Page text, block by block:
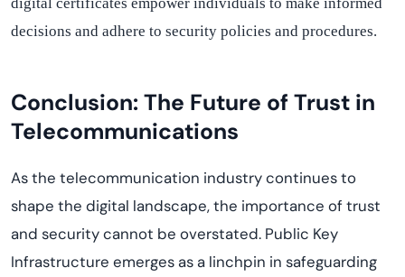
decisions and adhere to security policies and procedures.
Conclusion: The Future of Trust in
Telecommunications
Asthe telecommunication industrycontinuesto
shape the digital landscape, the importance of trust
and security cannot be overstated. Public Key
Infrastructure emergesas a linchpin in safeguarding